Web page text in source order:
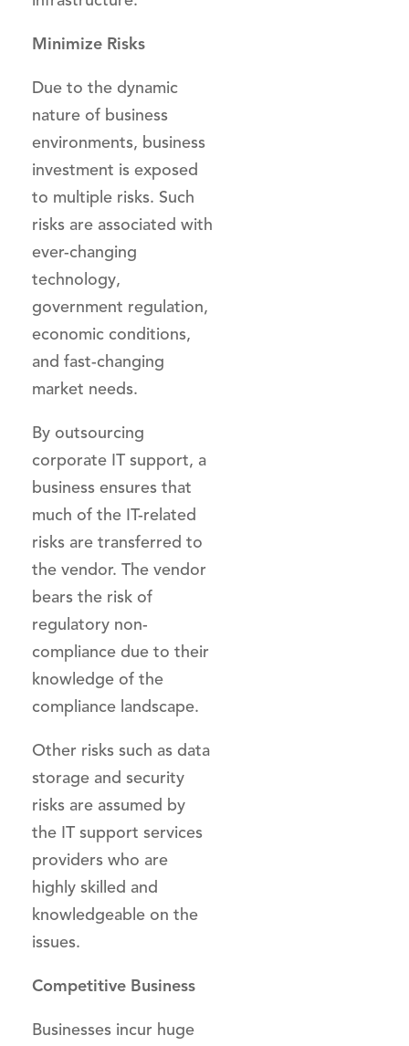
Minimize Risks
Due to the dynamic
nature of business
environments, business
investment is exposed
to multiple risks. Such
risks are associated with
ever-changing
technology,
government regulation,
economic conditions,
and fast-changing
market needs.
By outsourcing
corporate IT support, a
business ensures that
much of the IT-related
risks are transferred to
the vendor. The vendor
bears the risk of
regulatory non-
compliance due to their
knowledge of the
compliance landscape.
Other risks such as data
storage and security
risks are assumed by
the IT support services
providers who are
highly skilled and
knowledgeable on the
issues.
Competitive Business
Businesses incur huge